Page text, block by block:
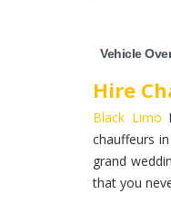
Vehicle
Hire
Black Limo
chauffeurs
grand
that you